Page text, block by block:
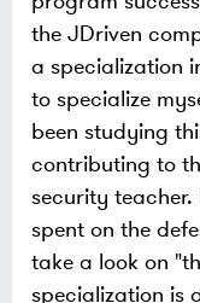
the JDriven
a specialization
to specialize
been studying
contributing to
security teacher.
spent on the
take a look on
specialization is